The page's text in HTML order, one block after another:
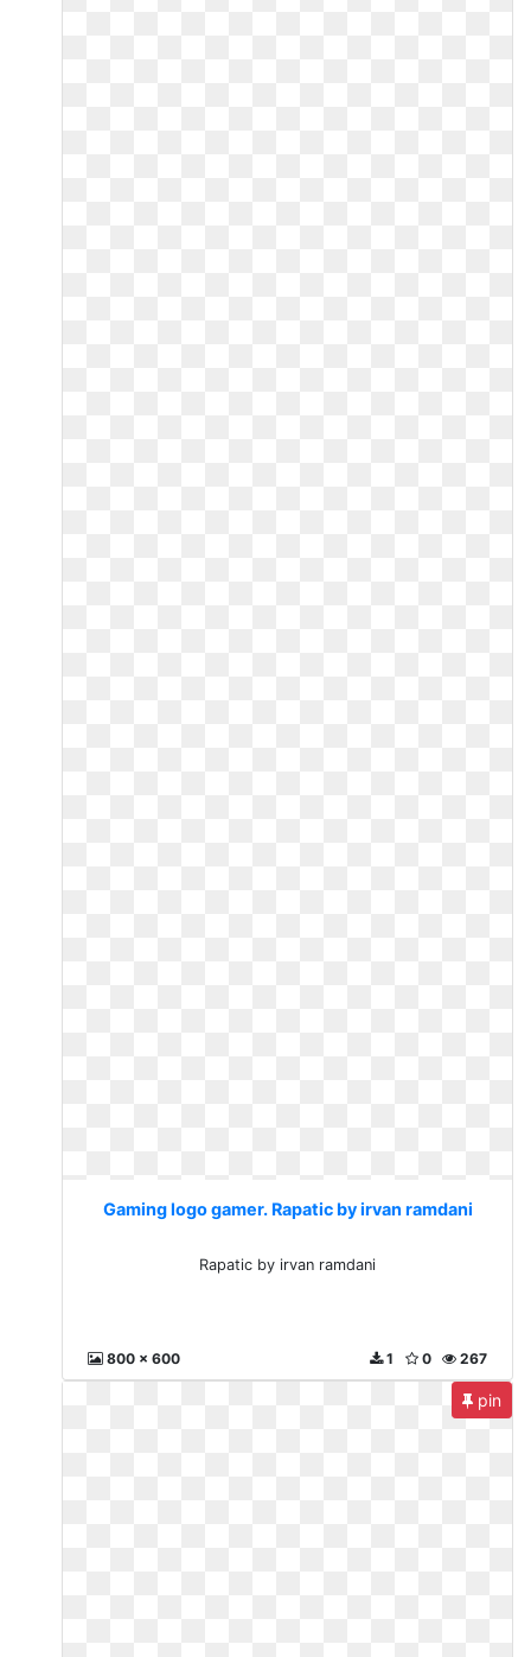
Gaming logo gamer. Rapatic by irvan ramdani
Rapatic by irvan ramdani
800 x 600 267
0
1
pin